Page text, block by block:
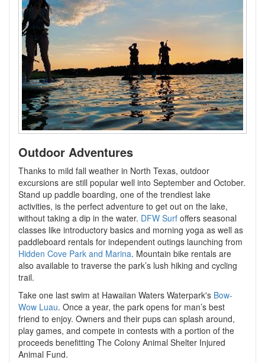
Outdoor Adventures
Thanks to mild fall weather in North Texas, outdoor
excursions are still popular well into September and October.
Stand up paddle boarding, one of the trendiest lake
activities, is the perfect adventure to get out on the lake,
without taking a dip in the water. DFW Surf offers seasonal
classes like introductory basics and morning yoga as well as
paddleboard rentals for independent outings launching from
Hidden Cove Park and Marina. Mountain bike rentals are
also available to traverse the park’s lush hiking and cycling
trail.
Take one last swim at Hawaiian Waters Waterpark's Bow-
Wow Luau. Once a year, the park opens for man’s best
friend to enjoy. Owners and their pups can splash around,
play games, and compete in contests with a portion of the
proceeds benefitting The Colony Animal Shelter Injured
Animal Fund.